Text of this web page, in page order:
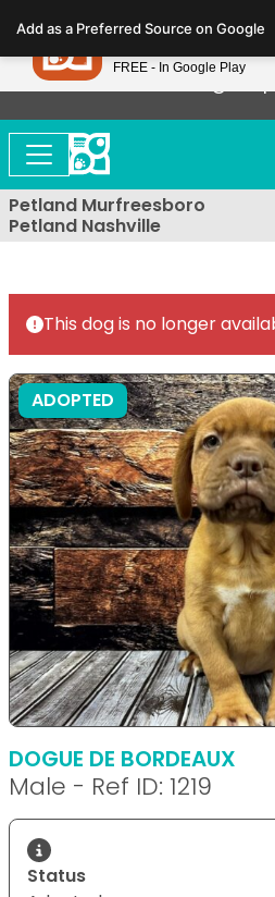
note:
This
website
includes
accessibility
system.
Now Offering
Petland Murfreesboro
Petland Nashville
This dog is no longer
ADOPTED
DOGUE DE BORDEAUX
Male - Ref ID: 1219
Status
Add as a Preferred Source on Google
Petland
FREE - In Google Play